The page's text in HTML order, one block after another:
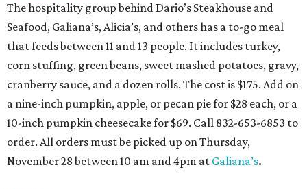
The hospitality group behind Dario’s Steakhouse and
Seafood, Galiana’s, Alicia’s, and others has a to-go meal
that feeds between 11 and 13 people. It includes turkey,
corn stuffing, green beans, sweet mashed potatoes, gravy,
cranberry sauce, and a dozen rolls. The cost is $175. Add on
a nine-inch pumpkin, apple, or pecan pie for $28 each, or a
10-inch pumpkin cheesecake for $69. Call 832-653-6853 to
order. All orders must be picked up on Thursday,
November 28 between 10 am and 4pm at Galiana’s.